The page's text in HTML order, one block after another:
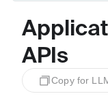
APIs
Copy for